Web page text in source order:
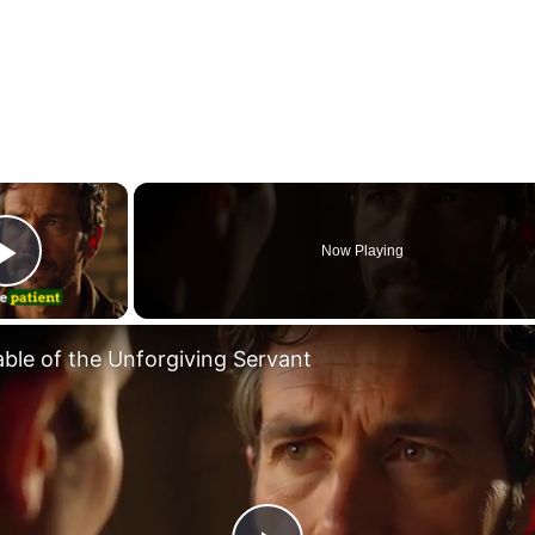
×
Play Video
Now Playing
of the Unforgiving Servant